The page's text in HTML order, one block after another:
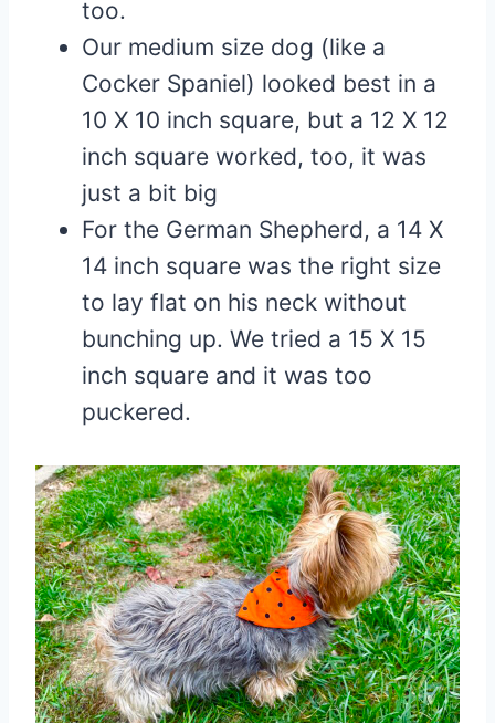
too.
Our medium size dog (like a
Cocker Spaniel) looked best in a
10 X 10 inch square, but a 12 X 12
inch square worked, too, it was
just a bit big
For the German Shepherd, a 14 X
14 inch square was the right size
to lay flat on his neck without
bunching up. We tried a 15 X 15
inch square and it was too
puckered.